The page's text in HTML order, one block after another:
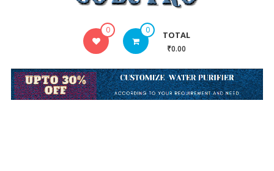
Online
Destination
0 0 TOTAL
₹0.00